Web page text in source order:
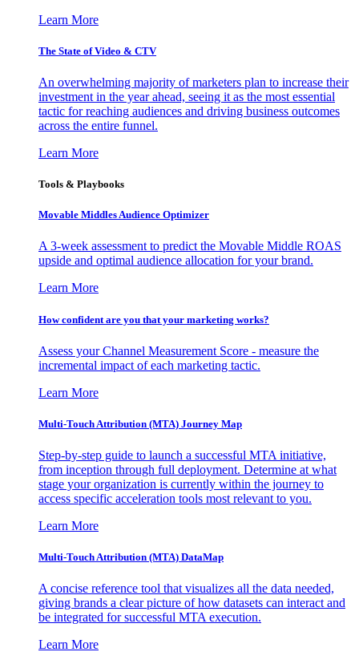
Learn More
The State of Video & CTV
An overwhelming majority of marketers plan to increase their
investment in the year ahead, seeing it as the most essential
tactic for reaching audiences and driving business outcomes
across the entire funnel.
Learn More
Tools & Playbooks
Movable Middles Audience Optimizer
A 3-week assessment to predict the Movable Middle ROAS
upside and optimal audience allocation for your brand.
Learn More
How confident are you that your marketing works?
Assess your Channel Measurement Score - measure the
incremental impact of each marketing tactic.
Learn More
Multi-Touch Attribution (MTA) Journey Map
Step-by-step guide to launch a successful MTA initiative,
from inception through full deployment. Determine at what
stage your organization is currently within the journey to
access specific acceleration tools most relevant to you.
Learn More
Multi-Touch Attribution (MTA) DataMap
A concise reference tool that visualizes all the data needed,
giving brands a clear picture of how datasets can interact and
be integrated for successful MTA execution.
Learn More